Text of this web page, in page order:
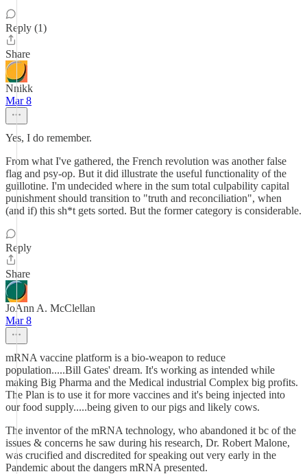
Reply (1)
Share
Nnikk
Mar 8
Yes, I do remember.
From what I've gathered, the French revolution was another false
flag and psy-op. But it did illustrate the useful functionality of the
guillotine. I'm undecided where in the sum total culpability capital
punishment should transition to "truth and reconciliation", when
(and if) this sh*t gets sorted. But the former category is considerable.
Reply
Share
JoAnn A. McClellan
Mar 8
mRNA vaccine platform is a bio-weapon to reduce
population.....Bill Gates' dream. It's working as intended while
making Big Pharma and the Medical industrial Complex big profits.
The Plan is to use it for more vaccines and it's being injected into
our food supply.....being given to our pigs and likely cows.
The inventor of the mRNA technology, who abandoned it bc of the
issues & concerns he saw during his research, Dr. Robert Malone,
was crucified and discredited for speaking out very early in the
Pandemic about the dangers mRNA presented.